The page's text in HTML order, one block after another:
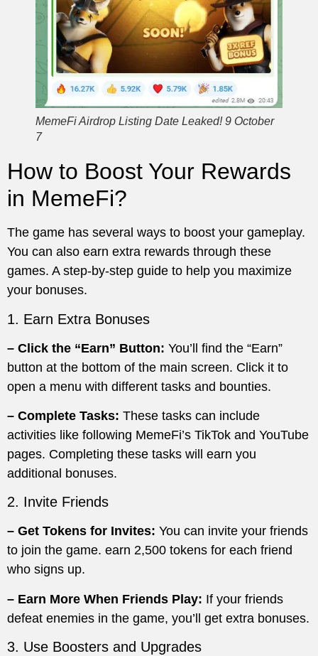
MemeFi Airdrop Listing Date Leaked! 9 October
7
How to Boost Your Rewards
in MemeFi?
The game has several ways to boost your gameplay.
You can also earn extra rewards through these
games. A step-by-step guide to help you maximize
your bonuses.
1. Earn Extra Bonuses
– Click the “Earn” Button: You’ll find the “Earn”
button at the bottom of the main screen. Click it to
open a menu with different tasks and bounties.
– Complete Tasks: These tasks can include
activities like following MemeFi’s TikTok and YouTube
pages. Completing these tasks will earn you
additional bonuses.
2. Invite Friends
– Get Tokens for Invites: You can invite your friends
to join the game. earn 2,500 tokens for each friend
who signs up.
– Earn More When Friends Play: If your friends
defeat enemies in the game, you’ll get extra bonuses.
3. Use Boosters and Upgrades